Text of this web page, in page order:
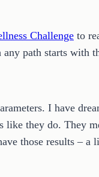
Challenge to
path starts with
I have
like they do. They
those results –